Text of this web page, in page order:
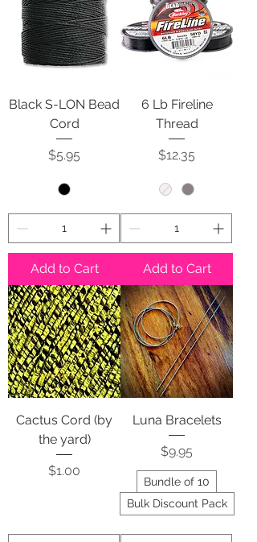
Black S-LON Bead
Cord
Price
$5.95
Add to Cart
6 Lb Fireline
Thread
Price
$12.35
Add to Cart
Cactus Cord (by
the yard)
Price
$1.00
Luna Bracelets
Price
$9.95
Bundle of 10
Bulk Discount Pack